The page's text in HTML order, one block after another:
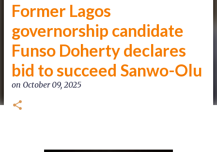
Former Lagos
governorship candidate
Funso Doherty declares
bid to succeed Sanwo-Olu
on October 09, 2025